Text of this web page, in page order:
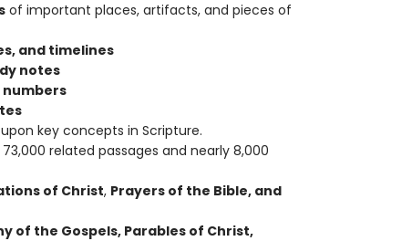
of important places, artifacts, and pieces of
and timelines
notes
key concepts in Scripture.
related passages and nearly 8,000
of Christ, Prayers of the Bible, and
of the Gospels, Parables of Christ,